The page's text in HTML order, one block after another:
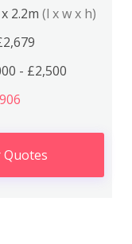
2.2m (l x w x h)
- £2,500